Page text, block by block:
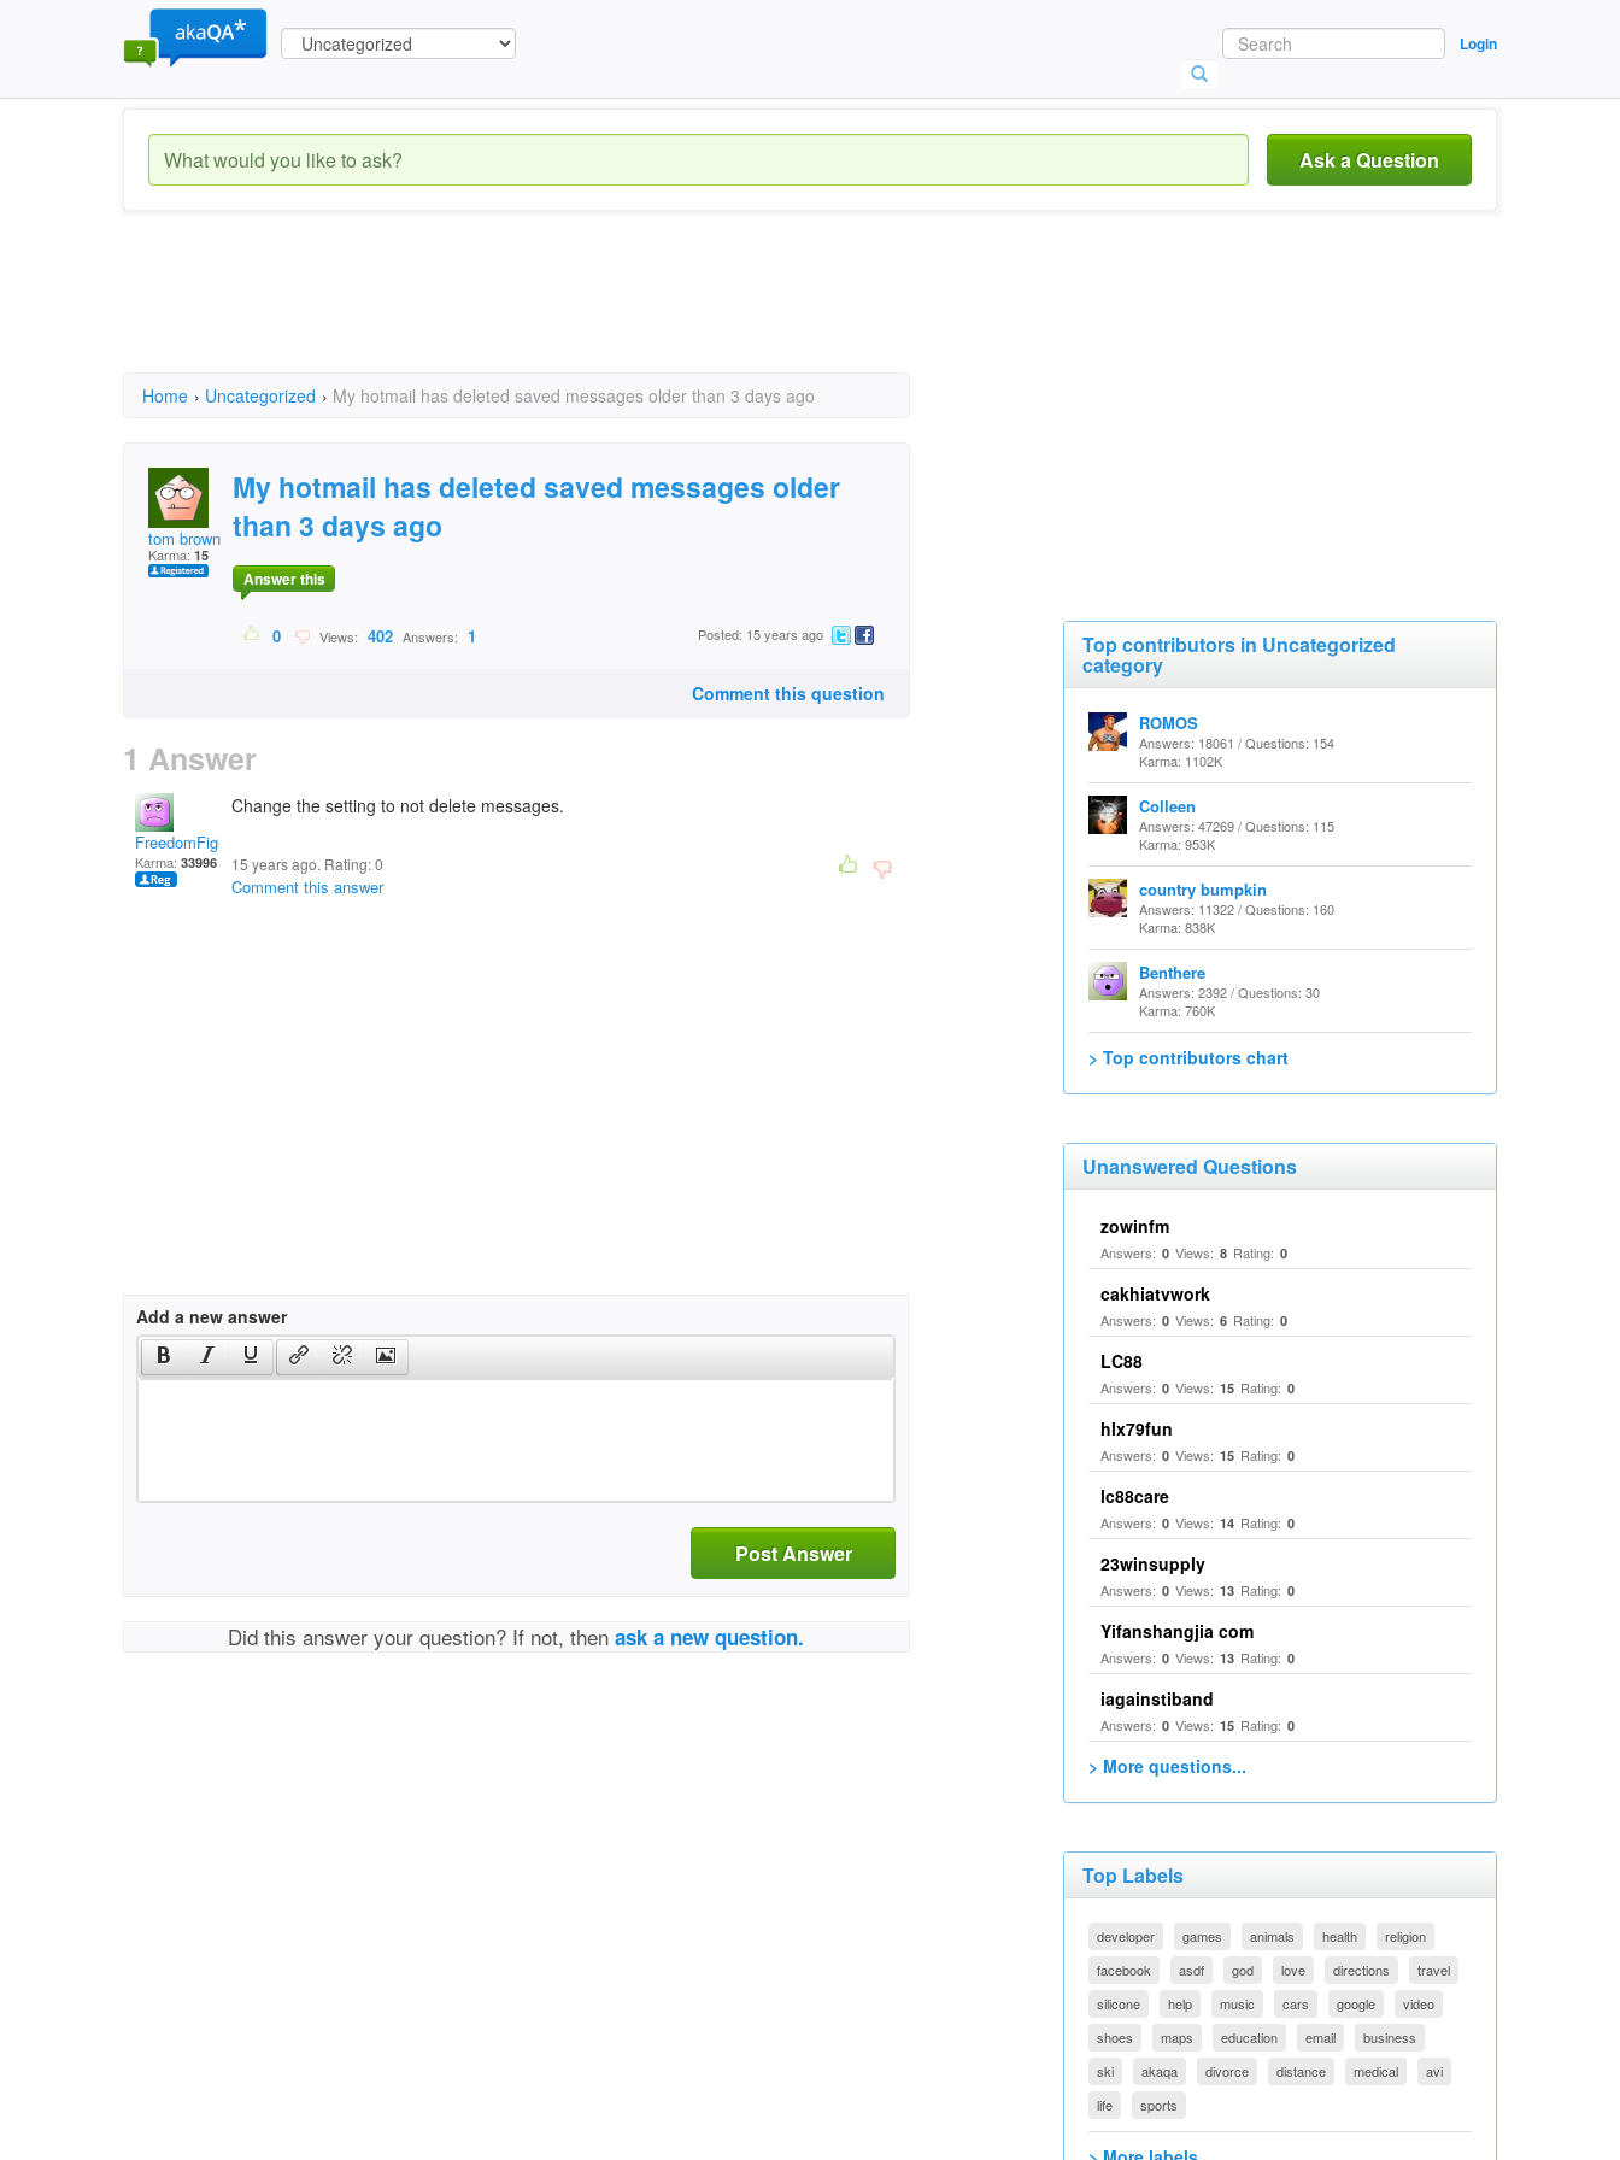
Login
Ask a Question
Home › Uncategorized › My hotmail has deleted saved messages older than 3 days ago
tom brown
Karma: 15
My hotmail has deleted saved messages older
than 3 days ago
Answer this
0 Views: 402 Answers: 1 Posted: 15 years ago
Comment this question
1 Answer
FreedomFighter
Karma: 33996
Change the setting to not delete messages.
15 years ago. Rating:0
Comment this answer
Add a new answer
Post Answer
Did this answer your question? If not, thenask a new question.
Top contributors in Uncategorized
category
ROMOS
Answers: 18061 / Questions: 154
Karma: 1102K
Colleen
Answers: 47269 / Questions: 115
Karma: 953K
country bumpkin
Answers: 11322 / Questions: 160
Karma: 838K
Benthere
Answers: 2392 / Questions: 30
Karma: 760K
> Top contributors chart
Unanswered Questions
zowinfm
Answers: 0 Views: 8 Rating: 0
cakhiatvwork
Answers: 0 Views: 6 Rating: 0
LC88
Answers: 0 Views: 15 Rating: 0
hlx79fun
Answers: 0 Views: 15 Rating: 0
lc88care
Answers: 0 Views: 14 Rating: 0
23winsupply
Answers: 0 Views: 13 Rating: 0
Yifanshangjia com
Answers: 0 Views: 13 Rating: 0
iagainstiband
Answers: 0 Views: 15 Rating: 0
> More questions...
Top Labels
developer games animals health
religion
facebook
asdf god love directions
travel
silicone
help music cars google
video
shoes
maps education email
business
ski
akaqa divorce distance medical
avi
life
sports